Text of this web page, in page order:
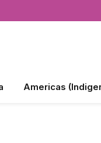
Americas